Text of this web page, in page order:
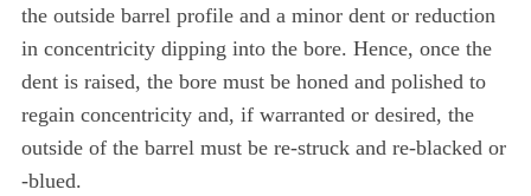
the outside barrel profile and a minor dent or reduction
in concentricity dipping into the bore. Hence, once the
dent is raised, the bore must be honed and polished to
regain concentricity and, if warranted or desired, the
outside of the barrel must be re-struck and re-blacked or
-blued.
e
a